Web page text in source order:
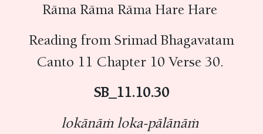
Rāma Rāma Rāma Hare Hare
Reading from Srimad Bhagavatam
Canto 11 Chapter 10 Verse 30.
SB_11.10.30
lokānāṁ loka-pālānāṁ